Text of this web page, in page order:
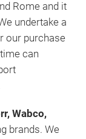
Rome and it
undertake a
our purchase
can
Wabco,
brands. We